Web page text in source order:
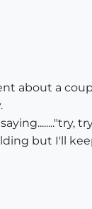
about a
but I'll